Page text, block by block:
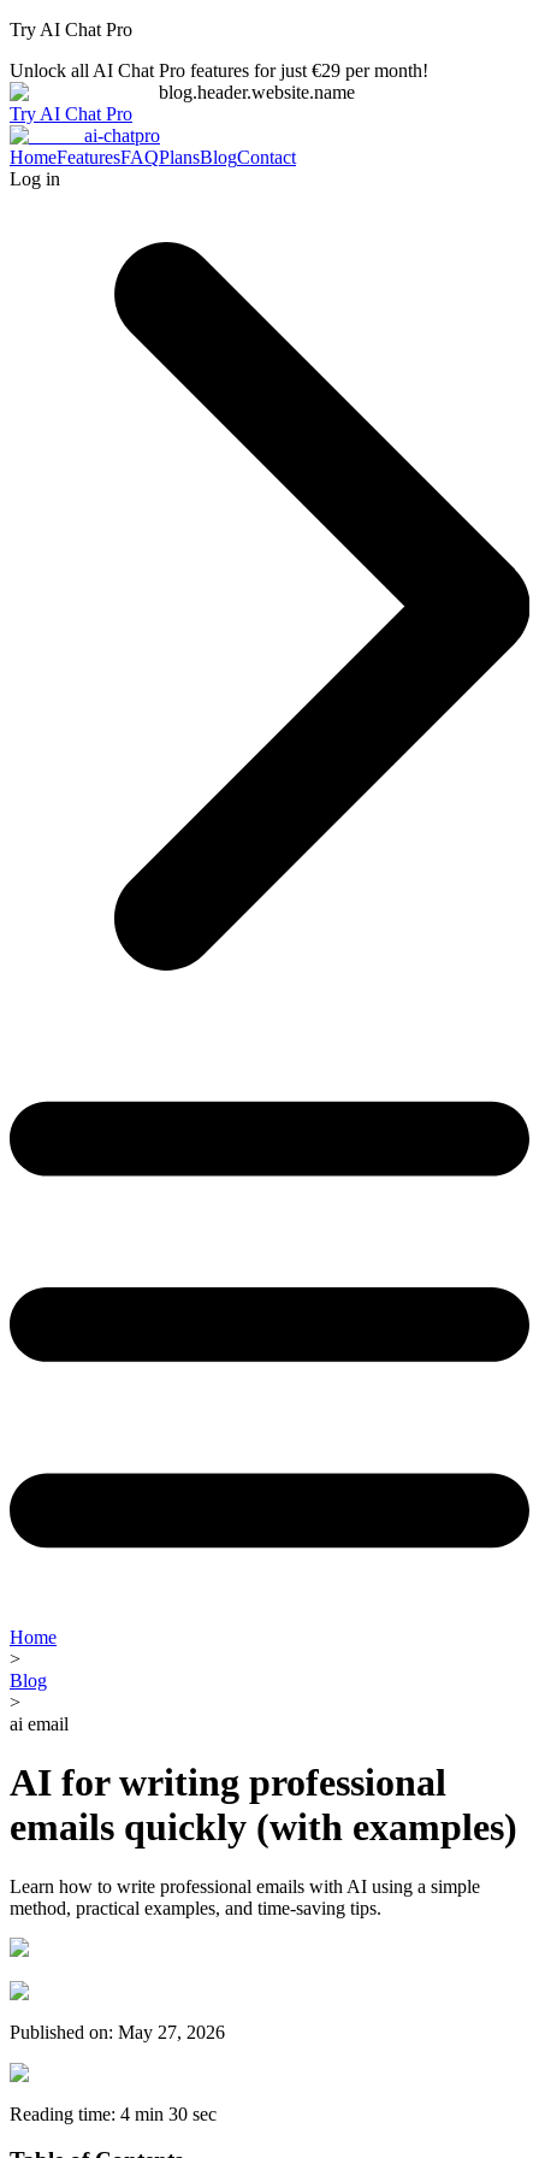
Try AI Chat Pro
Unlock all AI Chat Pro features for just €29 per month!
blog.header.website.name
Try AI Chat Pro
ai-chatpro
HomeFeaturesFAQPlansBlogContact
Log in
Home
>
Blog
>
ai email
AI for writing professional
emails quickly (with examples)
Learn how to write professional emails with AI using a simple
method, practical examples, and time-saving tips.
Published on: May 27, 2026
Reading time: 4 min 30 sec